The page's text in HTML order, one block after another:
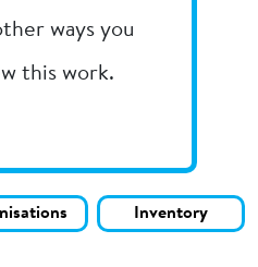
ways you
this work.
Inventory